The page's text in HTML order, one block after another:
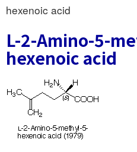
hexenoic acid
L-2-Amino-5-
hexenoic acid